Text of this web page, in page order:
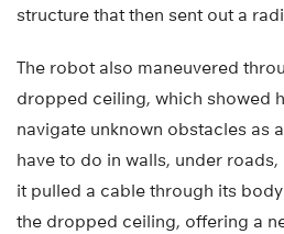
structure that then sent out a
The robot also maneuvered
dropped ceiling, which showed
navigate unknown obstacles as
have to do in walls, under
it pulled a cable through its
the dropped ceiling, offering a